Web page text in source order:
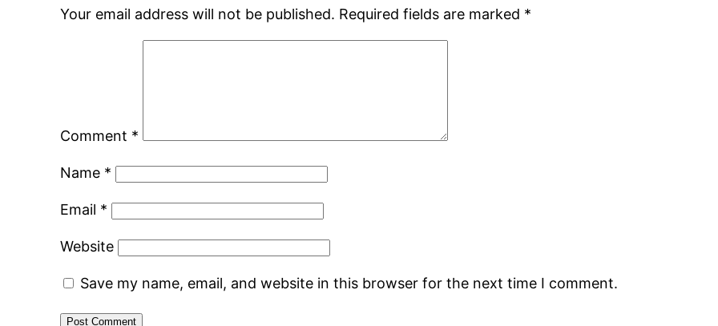
Your email address will not be published. Required fields are marked *
Comment *
Name *
Email *
Website
Save my name, email, and website in this browser for the next time I comment.